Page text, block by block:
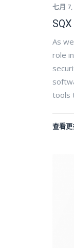
七月
As
role
tools
查看更